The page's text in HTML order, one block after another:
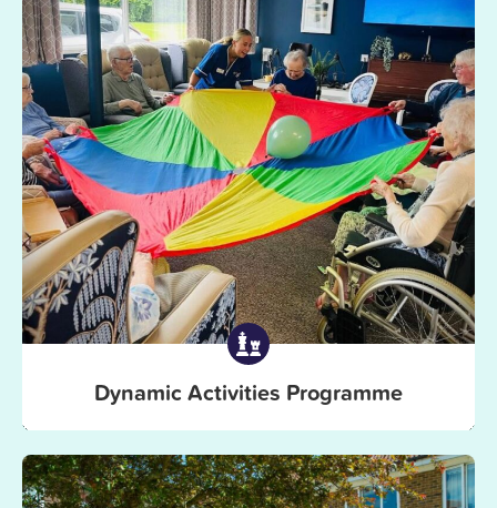
Dynamic Activities Programme